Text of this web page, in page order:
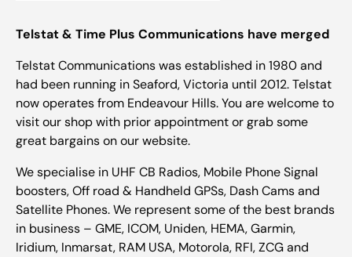
Telstat & Time Plus Communications have merged
Telstat Communications was established in 1980 and
had been running in Seaford, Victoria until 2012. Telstat
now operates from Endeavour Hills. You are welcome to
visit our shop with prior appointment or grab some
great bargains on our website.
We specialise in UHF CB Radios, Mobile Phone Signal
boosters, Off road & Handheld GPSs, Dash Cams and
Satellite Phones. We represent some of the best brands
in business – GME, ICOM, Uniden, HEMA, Garmin,
Iridium, Inmarsat, RAM USA, Motorola, RFI, ZCG and